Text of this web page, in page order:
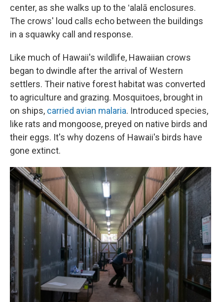
center, as she walks up to the ʻalalā enclosures.
The crows' loud calls echo between the buildings
in a squawky call and response.
Like much of Hawaii's wildlife, Hawaiian crows
began to dwindle after the arrival of Western
settlers. Their native forest habitat was converted
to agriculture and grazing. Mosquitoes, brought in
on ships, carried avian malaria. Introduced species,
like rats and mongoose, preyed on native birds and
their eggs. It's why dozens of Hawaii's birds have
gone extinct.